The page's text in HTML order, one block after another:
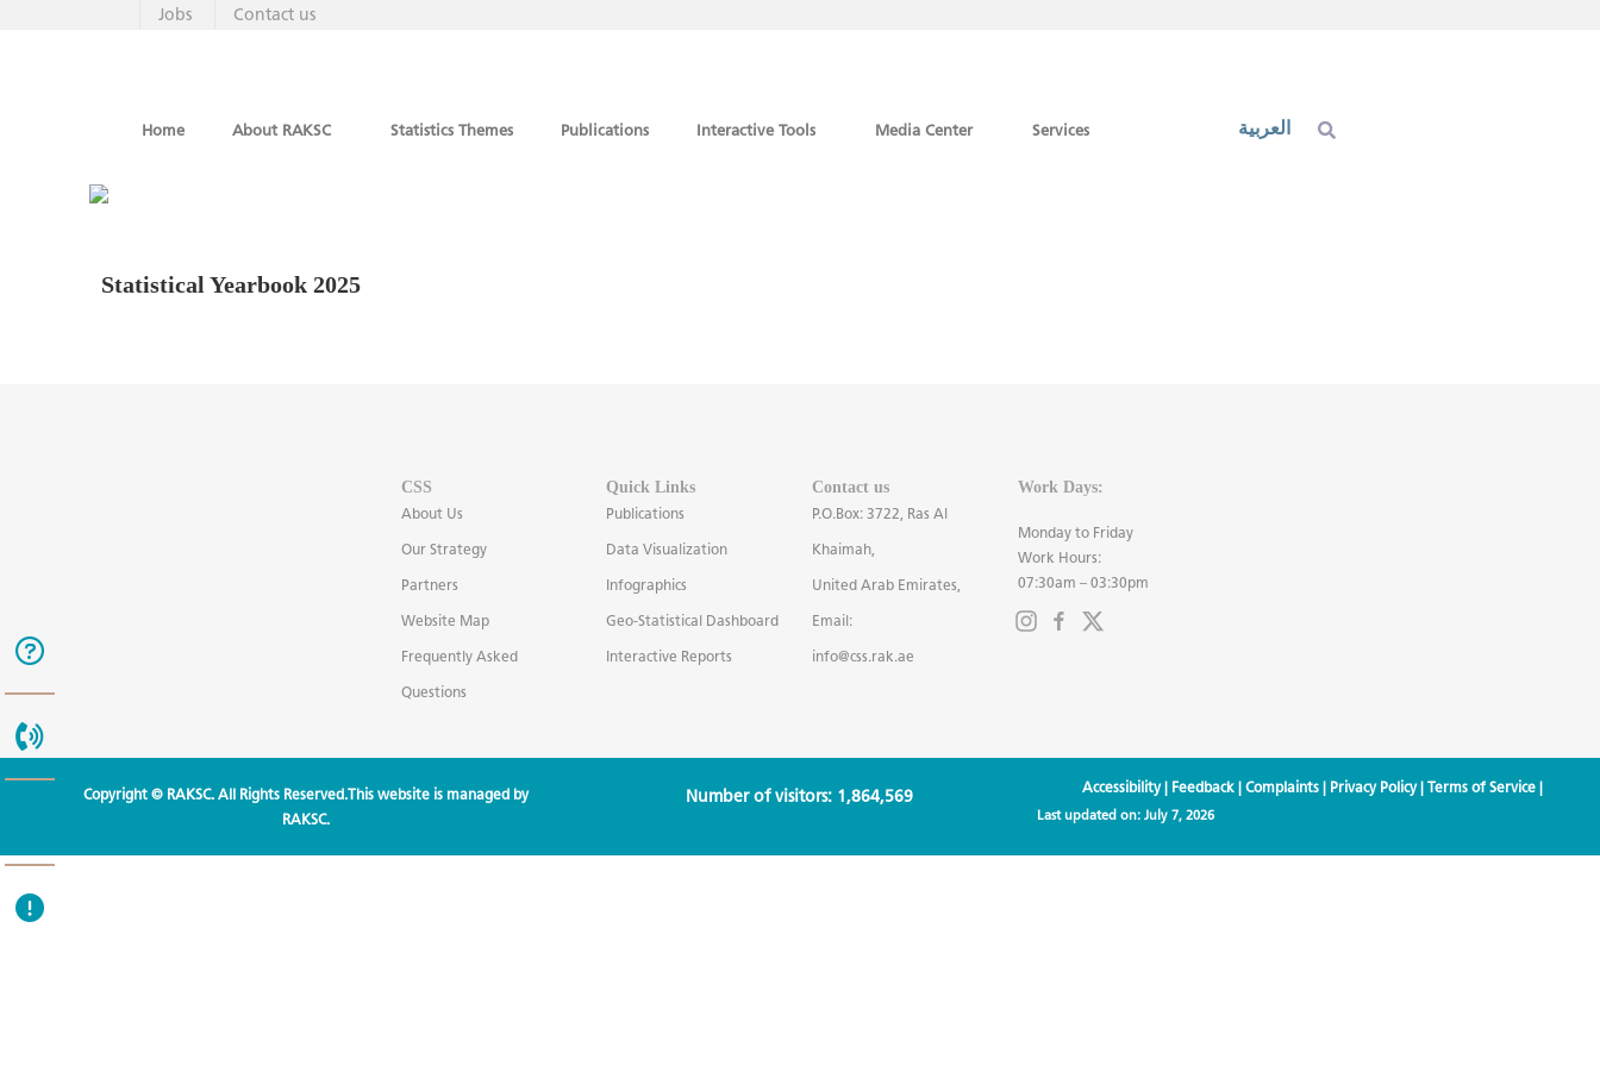
Contact us
Jobs
Home About RAKSC Statistics Themes Publications Interactive Tools Media Center Services العربية
Statistical Yearbook 2025
CSS
About Us
Our Strategy
Partners
Website Map
Frequently Asked
Questions
Quick Links
Publications
Data Visualization
Infographics
Geo-Statistical Dashboard
Interactive Reports
Contact us
P.O.Box: 3722, Ras Al
Khaimah,
United Arab Emirates,
Email:
info@css.rak.ae
Work Days:
Monday to Friday
Work Hours:
07:30am – 03:30pm
Copyright © RAKSC. All Rights Reserved.This website is managed by
RAKSC.
Number of visitors: 1,864,569 Accessibility| Feedback| Complaints| Privacy Policy| Terms of Service|
Last updated on: July 7, 2026